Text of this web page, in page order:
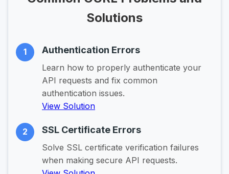
Solutions
1 Authentication Errors
Learn how to properly authenticate your
API requests and fix common
authentication issues.
View Solution
2 SSL Certificate Errors
Solve SSL certificate verification failures
when making secure API requests.